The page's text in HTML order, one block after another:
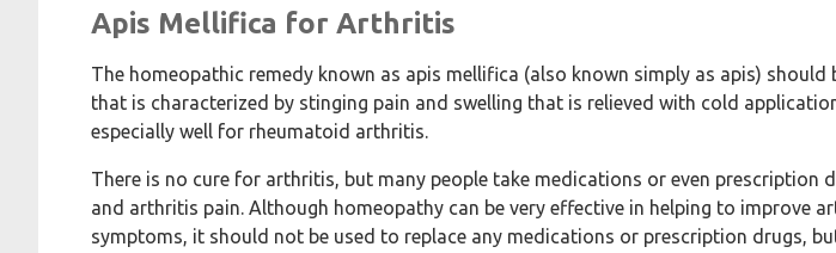
Apis Mellifica for Arthritis
The homeopathic remedy known as apis mellifica (also known simply as apis)
that is characterized by stinging pain and swelling that is relieved with cold
especially well for rheumatoid arthritis.
There is no cure for arthritis, but many people take medications or even prescription
and arthritis pain. Although homeopathy can be very effective in helping to improve
symptoms, it should not be used to replace any medications or prescription drugs,